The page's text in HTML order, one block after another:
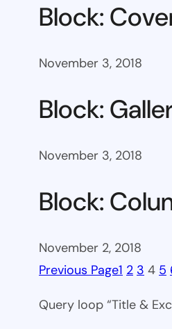
Block:
November 3, 2018
Block:
November 3, 2018
Block:
November 2, 2018
Previous Page1 2 3 4 5
Query loop “Title &